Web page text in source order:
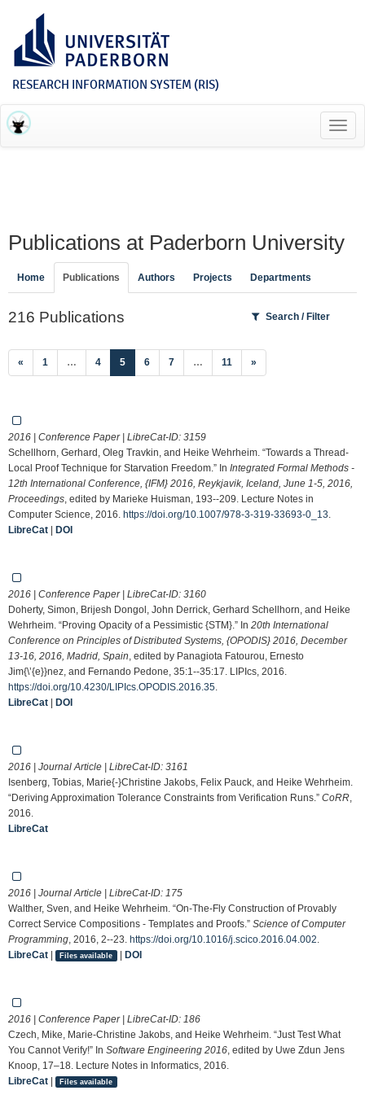
RESEARCH INFORMATION SYSTEM (RIS)
Publications at Paderborn University
Home Publications Authors Projects Departments
216 Publications Search / Filter
« 1 … 4 5(current)
6 7 … 11 »
2016 | Conference Paper | LibreCat-ID: 3159
Schellhorn, Gerhard, Oleg Travkin, and Heike Wehrheim. “Towards a Thread-
Local Proof Technique for Starvation Freedom.” In Integrated Formal Methods -
12th International Conference, {IFM} 2016, Reykjavik, Iceland, June 1-5, 2016,
Proceedings , edited by Marieke Huisman, 193--209. Lecture Notes in
Computer Science, 2016. https://doi.org/10.1007/978-3-319-33693-0_13
LibreCat | DOI
2016 | Conference Paper | LibreCat-ID: 3160
Doherty, Simon, Brijesh Dongol, John Derrick, Gerhard Schellhorn, and Heike
Wehrheim. “Proving Opacity of a Pessimistic {STM}.” In 20th International
Conference on Principles of Distributed Systems, {OPODIS} 2016, December
13-16, 2016, Madrid, Spain , edited by Panagiota Fatourou, Ernesto
Jim{\’{e}}nez, and Fernando Pedone, 35:1--35:17. LIPIcs, 2016.
https://doi.org/10.4230/LIPIcs.OPODIS.2016.35
LibreCat | DOI
2016 | Journal Article | LibreCat-ID: 3161
Isenberg, Tobias, Marie{-}Christine Jakobs, Felix Pauck, and Heike Wehrheim.
“Deriving Approximation Tolerance Constraints from Verification Runs.” CoRR
2016.
LibreCat
2016 | Journal Article | LibreCat-ID: 175
Walther, Sven, and Heike Wehrheim. “On-The-Fly Construction of Provably
Correct Service Compositions - Templates and Proofs.” Science of Computer
Programming , 2016, 2--23. https://doi.org/10.1016/j.scico.2016.04.002
LibreCat | Files available | DOI
2016 | Conference Paper | LibreCat-ID: 186
Czech, Mike, Marie-Christine Jakobs, and Heike Wehrheim. “Just Test What
You Cannot Verify!” In Software Engineering 2016 , edited by Uwe Zdun Jens
Knoop, 17–18. Lecture Notes in Informatics, 2016.
LibreCat | Files available